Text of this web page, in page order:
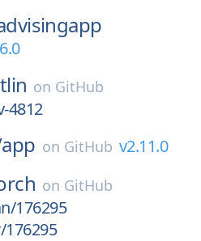
on GitHub
4812
app on GitHub v2.11.0
on GitHub
176295